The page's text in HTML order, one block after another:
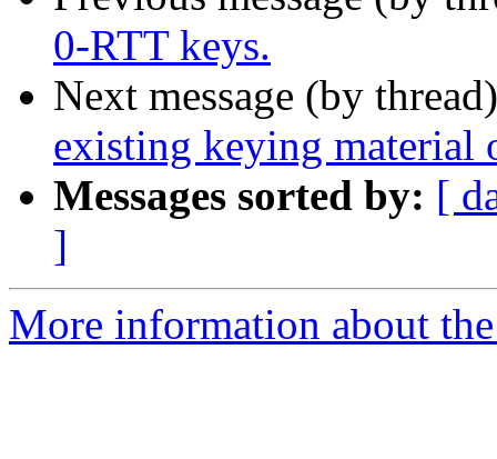
0-RTT keys.
Next message (by
existing keying material
Messages sorted by: [
]
More information about